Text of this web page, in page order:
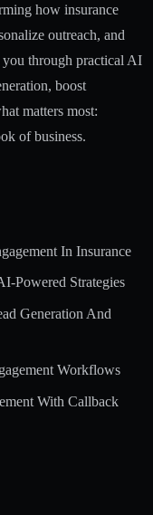
how insurance
outreach, and
you through practical AI
boost
matters most:
of business.
In Insurance
Powered Strategies
Generation And
Workflows
With Callback